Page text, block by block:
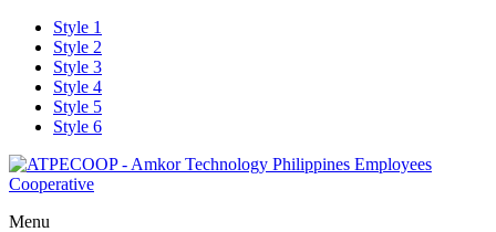
Style 1
Style 2
Style 3
Style 4
Style 5
Style 6
Menu